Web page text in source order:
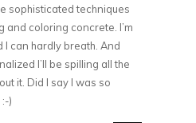
sophisticated techniques
and coloring concrete. I’m
I can hardly breath. And
I’ll be spilling all the
it. Did I say I was so
)